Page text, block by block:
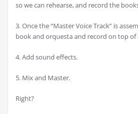
so we can rehearse, and record the
3. Once the “Master Voice Track” is
book and orquesta and record on top of
4. Add sound effects.
5. Mix and Master.
Right?